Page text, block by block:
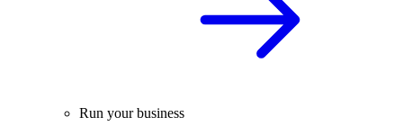
Run your business